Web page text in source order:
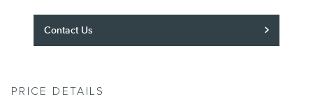
Contact Us
PRICE DETAILS